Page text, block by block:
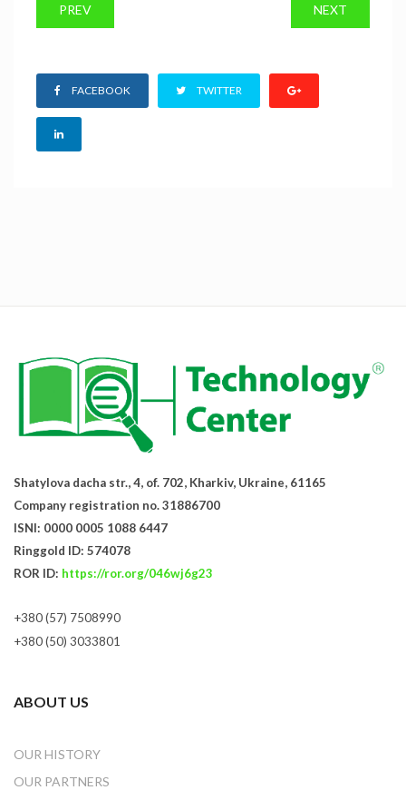
PREV NEXT
FACEBOOK TWITTER
Shatylova dacha str., 4, of. 702, Kharkiv, Ukraine, 61165
Company registration no. 31886700
ISNI: 0000 0005 1088 6447
Ringgold ID: 574078
ROR ID: https://ror.org/046wj6g23
+380 (57) 7508990
+380 (50) 3033801
ABOUT US
OUR HISTORY
OUR PARTNERS